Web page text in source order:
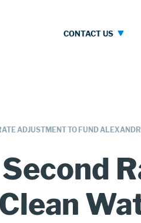
Contact
CONTACT US
ADJUSTMENT TO FUND